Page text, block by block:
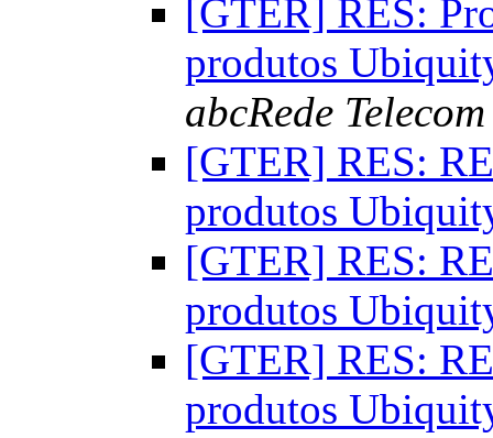
[GTER] RES:
produtos
abcRede Telecom
[GTER] RES:
produtos
[GTER] RES:
produtos
[GTER] RES:
produtos